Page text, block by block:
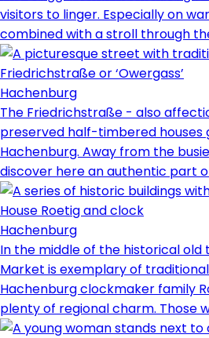
visitors to linger. Especially on
combined with a stroll through
Friedrichstraße or ‘Owergass’
Hachenburg
The Friedrichstraße - also
preserved half-timbered houses
Hachenburg. Away from the
discover here an authentic part
House Roetig and clock
Hachenburg
In the middle of the historical old
Market is exemplary of
Hachenburg clockmaker family
plenty of regional charm. Those